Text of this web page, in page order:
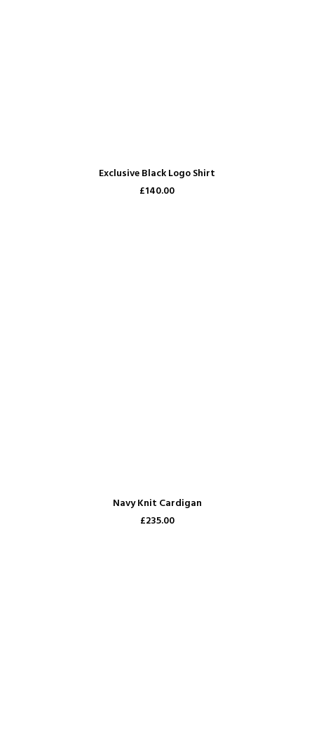
READ MORE
Exclusive Black Logo Shirt
£140.00
ADD TO CART
Navy Knit Cardigan
£235.00